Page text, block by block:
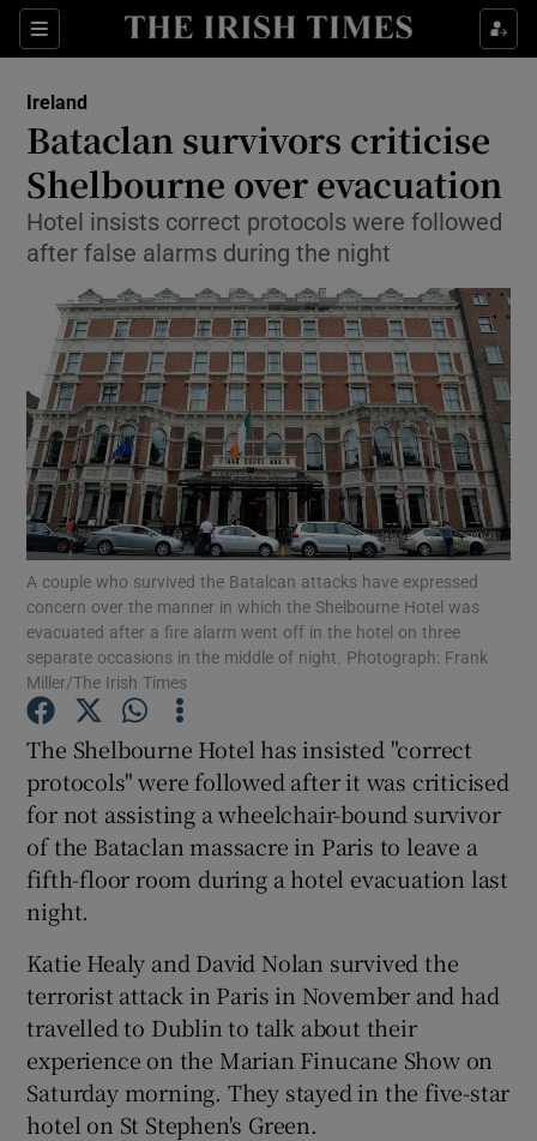
Sections
Show Culture sub sections
Show Technology sub sections
Show Motors sub sections
Show Podcasts sub sections
Show Gaeilge sub sections
Show History sub sections
Show Sponsored sub sections
Ireland
Bataclan survivors criticise
Shelbourne over evacuation
Hotel insists correct protocols were followed
after false alarms during the night
A couple who survived the Batalcan attacks have expressed
concern over the manner in which the Shelbourne Hotel was
evacuated after a fire alarm went off in the hotel on three
separate occasions in the middle of night. Photograph: Frank
Miller/The Irish Times
The Shelbourne Hotel has insisted "correct
protocols" were followed after it was criticised
for not assisting a wheelchair-bound survivor
of the Bataclan massacre in Paris to leave a
fifth-floor room during a hotel evacuation last
night.
Katie Healy and David Nolan survived the
terrorist attack in Paris in November and had
travelled to Dublin to talk about their
experience on the Marian Finucane Show on
Saturday morning. They stayed in the five-star
hotel on St Stephen's Green.